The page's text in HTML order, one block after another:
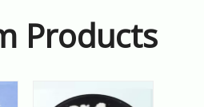
Products